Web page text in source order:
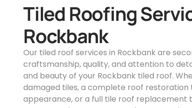
Tiled Roofing
Rockbank
Our tiled roof services in Rockbank are
craftsmanship, quality, and attention to
and beauty of your Rockbank tiled roof.
damaged tiles, a complete roof restoration
appearance, or a full tile roof replacement